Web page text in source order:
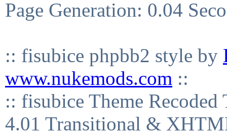
Page Generation: 0.04
:: fisubice phpbb2 style by
www.nukemods.com ::
:: fisubice Theme
4.01 Transitional &